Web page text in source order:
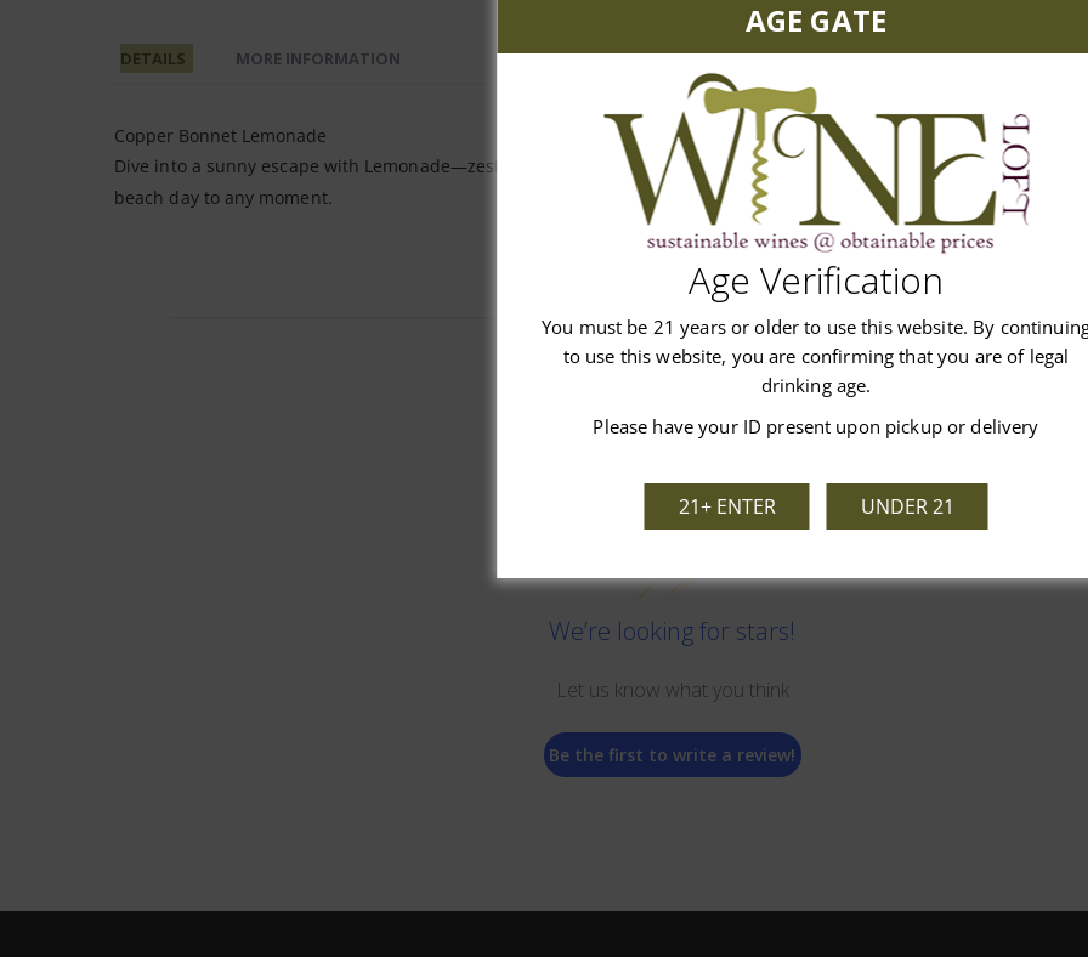
DETAILS
Copper Bonnet Lemonade
Dive into a sunny escape with Lemonade—zesty yuzu and Copper Bonnet Gin mix in this 5.5% ABV cocktail, bringing
beach day to any moment.
MORE INFORMATION
Customer Reviews
We’re looking for stars!
Let us know what you think
Be the first to write a review!
AGE GATE
Age Verification
You must be 21 years or older to use this website. By
to use this website, you are confirming that you are of legal
drinking age.
Please have your ID present upon pickup or delivery
21+ ENTER UNDER 21